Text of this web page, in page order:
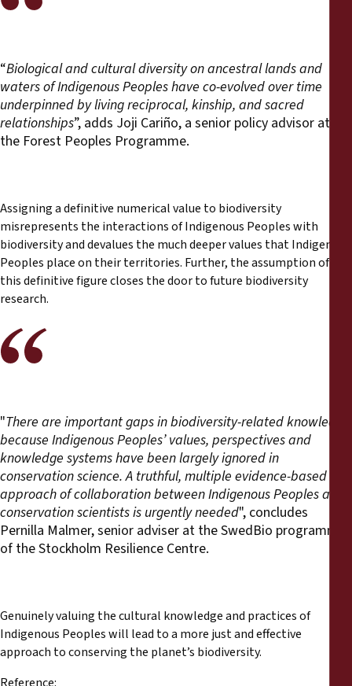
“Biological and cultural diversity on ancestral lands and
waters of Indigenous Peoples have co-evolved over time
underpinned by living reciprocal, kinship, and sacred
relationships”, adds Joji Cariño, a senior policy advisor at
the Forest Peoples Programme.
Assigning a definitive numerical value to biodiversity
misrepresents the interactions of Indigenous Peoples with
biodiversity and devalues the much deeper values that Indigenous
Peoples place on their territories. Further, the assumption of
this definitive figure closes the door to future biodiversity
research.
"There are important gaps in biodiversity-related knowledge
because Indigenous Peoples’ values, perspectives and
knowledge systems have been largely ignoredin
conservation science. A truthful, multiple evidence-based
approach of collaboration between Indigenous Peoples and
conservation scientists is urgently needed", concludes
Pernilla Malmer, senior adviser at the SwedBio programme
of the Stockholm Resilience Centre.
Genuinely valuing the cultural knowledge and practices of
Indigenous Peoples will lead to a more just and effective
approach to conserving the planet’s biodiversity.